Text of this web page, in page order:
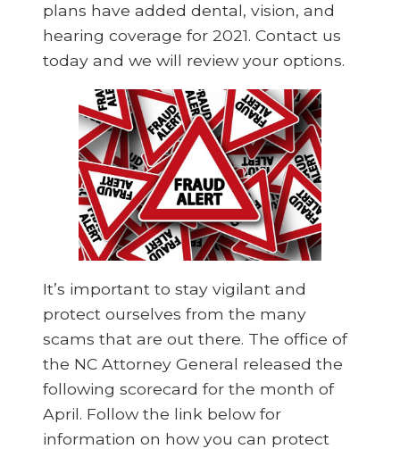
plans have added dental, vision, and
hearing coverage for 2021. Contact us
today and we will review your options.
It’s important to stay vigilant and
protect ourselves from the many
scams that are out there. The office of
the NC Attorney General released the
following scorecard for the month of
April. Follow the link below for
information on how you can protect